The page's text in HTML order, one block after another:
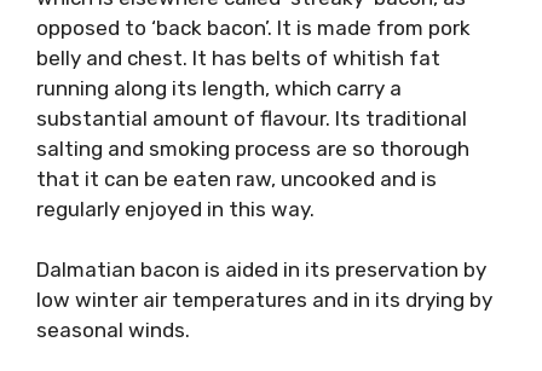
opposed to ‘back bacon’. It is made from pork
belly and chest. It has belts of whitish fat
running along its length, which carry a
substantial amount of flavour. Its traditional
salting and smoking process are so thorough
that it can be eaten raw, uncooked and is
regularly enjoyed in this way.
Dalmatian bacon is aided in its preservation by
low winter air temperatures and in its drying by
seasonal winds.